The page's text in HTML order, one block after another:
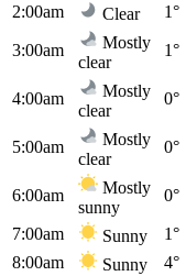
2:00am
Clear 1°
3:00am
Mostly
clear
1°
4:00am
Mostly
clear
0°
5:00am
Mostly
clear
0°
6:00am
Mostly
sunny
0°
7:00am Sunny 1°
8:00am
Sunny 4°